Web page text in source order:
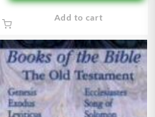
Add to cart